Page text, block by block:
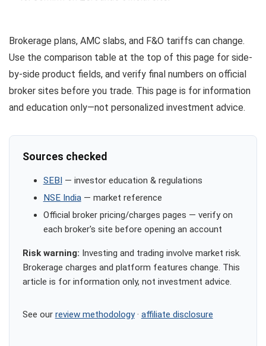
Brokerage plans, AMC slabs, and F&O tariffs can change.
Use the comparison table at the top of this page for side-
by-side product fields, and verify final numbers on official
broker sites before you trade. This page is for information
and education only—not personalized investment advice.
Sources checked
SEBI — investor education & regulations
NSE India— market reference
Official broker pricing/charges pages — verify on
each broker's site before opening an account
Risk warning: Investing and trading involve market risk.
Brokerage charges and platform features change. This
article is for information only, not investment advice.
See our review methodology· affiliate disclosure